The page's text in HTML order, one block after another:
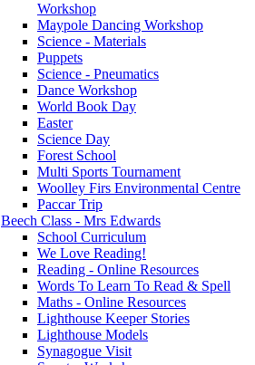
Workshop
Maypole Dancing Workshop
Science - Materials
Puppets
Science - Pneumatics
Dance Workshop
World Book Day
Easter
Science Day
Forest School
Multi Sports Tournament
Woolley Firs Environmental Centre
Paccar Trip
Beech Class - Mrs Edwards
School Curriculum
We Love Reading!
Reading - Online Resources
Words To Learn To Read & Spell
Maths - Online Resources
Lighthouse Keeper Stories
Lighthouse Models
Synagogue Visit